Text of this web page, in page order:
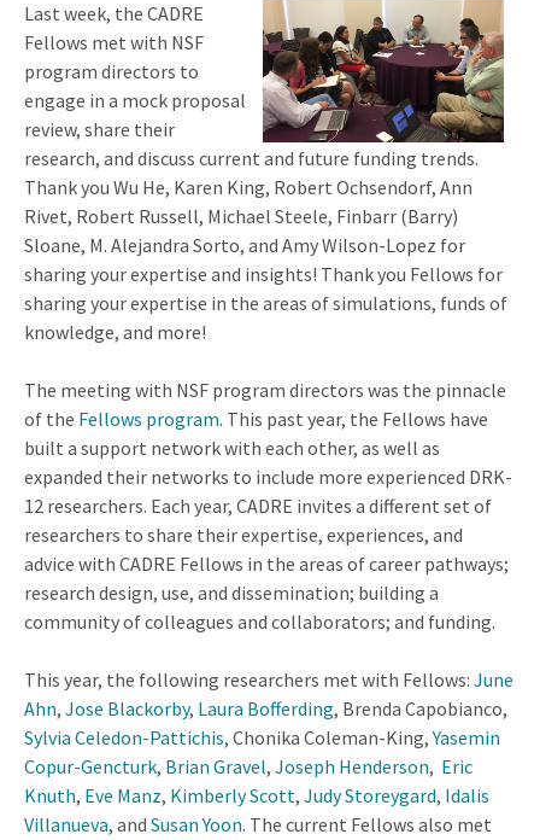
Last week, the CADRE
Fellows met with NSF
program directors to
engage in a mock proposal
review, share their
research, and discuss current and future funding trends.
Thank you Wu He, Karen King, Robert Ochsendorf, Ann
Rivet, Robert Russell, Michael Steele, Finbarr (Barry)
Sloane, M. Alejandra Sorto, and Amy Wilson-Lopez for
sharing your expertise and insights! Thank you Fellows for
sharing your expertise in the areas of simulations, funds of
knowledge, and more!
The meeting with NSF program directors was the pinnacle
of the Fellows program. This past year, the Fellows have
built a support network with each other, as well as
expanded their networks to include more experienced DRK-
12 researchers. Each year, CADRE invites a different set of
researchers to share their expertise, experiences, and
advice with CADRE Fellows in the areas of career pathways;
research design, use, and dissemination; building a
community of colleagues and collaborators; and funding.
This year, the following researchers met with Fellows: June
Ahn, Jose Blackorby, Laura Bofferding, Brenda Capobianco,
Sylvia Celedon-Pattichis, Chonika Coleman-King,Yasemin
Copur-Gencturk, Brian Gravel, Joseph Henderson, Eric
Knuth, Eve Manz, Kimberly Scott, Judy Storeygard, Idalis
Villanueva, and Susan Yoon. The current Fellows also met